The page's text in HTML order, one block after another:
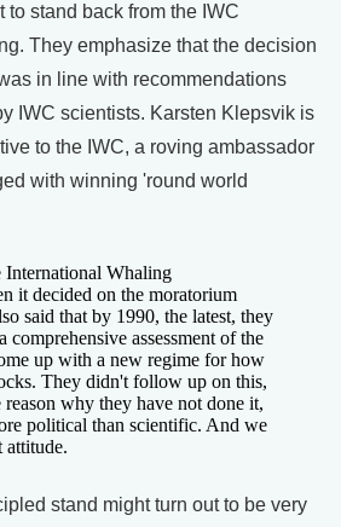
to stand back from the IWC
They emphasize that the decision
in line with recommendations
IWC scientists. Karsten Klepsvik is
to the IWC, a roving ambassador
with winning 'round world
Whaling
it decided on the moratorium
said that by 1990, the latest, they
comprehensive assessment of the
up with a new regime for how
They didn't follow up on this,
why they have not done it,
political than scientific. And we
attitude.
stand might turn out to be very